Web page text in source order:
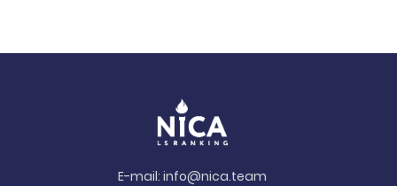
E-mail: info@nica.team